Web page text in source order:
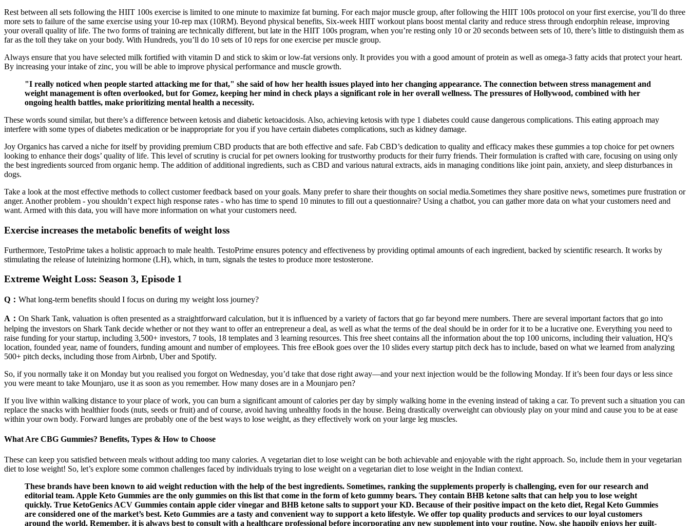
Rest between all sets following the HIIT 100s exercise is limited to one minute to maximize fat burning. For each major muscle group, after following the HIIT 100s protocol on your first exercise, you’ll do three
more sets to failure of the same exercise using your 10-rep max (10RM). Beyond physical benefits, Six-week HIIT workout plans boost mental clarity and reduce stress through endorphin release, improving
your overall quality of life. The two forms of training are technically different, but late in the HIIT 100s program, when you’re resting only 10 or 20 seconds between sets of 10, there’s little to distinguish them as
far as the toll they take on your body. With Hundreds, you’ll do 10 sets of 10 reps for one exercise per muscle group.
Always ensure that you have selected milk fortified with vitamin D and stick to skim or low-fat versions only. It provides you with a good amount of protein as well as omega-3 fatty acids that protect your heart.
By increasing your intake of zinc, you will be able to improve physical performance and muscle growth.
"I really noticed when people started attacking me for that," she said of how her health issues played into her changing appearance. The connection between stress management and
weight management is often overlooked, but for Gomez, keeping her mind in check plays a significant role in her overall wellness. The pressures of Hollywood, combined with her
ongoing health battles, make prioritizing mental health a necessity.
These words sound similar, but there’s a difference between ketosis and diabetic ketoacidosis. Also, achieving ketosis with type 1 diabetes could cause dangerous complications. This eating approach may
interfere with some types of diabetes medication or be inappropriate for you if you have certain diabetes complications, such as kidney damage.
Joy Organics has carved a niche for itself by providing premium CBD products that are both effective and safe. Fab CBD’s dedication to quality and efficacy makes these gummies a top choice for pet owners
looking to enhance their dogs’ quality of life. This level of scrutiny is crucial for pet owners looking for trustworthy products for their furry friends. Their formulation is crafted with care, focusing on using only
the best ingredients sourced from organic hemp. The addition of additional ingredients, such as CBD and various natural extracts, aids in managing conditions like joint pain, anxiety, and sleep disturbances in
dogs.
Take a look at the most effective methods to collect customer feedback based on your goals. Many prefer to share their thoughts on social media.Sometimes they share positive news, sometimes pure frustration or
anger. Another problem - you shouldn’t expect high response rates - who has time to spend 10 minutes to fill out a questionnaire? Using a chatbot, you can gather more data on what your customers need and
want. Armed with this data, you will have more information on what your customers need.
Exercise increases the metabolic benefits of weight loss
Furthermore, TestoPrime takes a holistic approach to male health. TestoPrime ensures potency and effectiveness by providing optimal amounts of each ingredient, backed by scientific research. It works by
stimulating the release of luteinizing hormone (LH), which, in turn, signals the testes to produce more testosterone.
Extreme Weight Loss: Season 3, Episode 1
Q： What long-term benefits should I focus on during my weight loss journey?
A： On Shark Tank, valuation is often presented as a straightforward calculation, but it is influenced by a variety of factors that go far beyond mere numbers. There are several important factors that go into
helping the investors on Shark Tank decide whether or not they want to offer an entrepreneur a deal, as well as what the terms of the deal should be in order for it to be a lucrative one. Everything you need to
raise funding for your startup, including 3,500+ investors, 7 tools, 18 templates and 3 learning resources. This free sheet contains all the information about the top 100 unicorns, including their valuation, HQ's
location, founded year, name of founders, funding amount and number of employees. This free eBook goes over the 10 slides every startup pitch deck has to include, based on what we learned from analyzing
500+ pitch decks, including those from Airbnb, Uber and Spotify.
So, if you normally take it on Monday but you realised you forgot on Wednesday, you’d take that dose right away—and your next injection would be the following Monday. If it’s been four days or less since
you were meant to take Mounjaro, use it as soon as you remember. How many doses are in a Mounjaro pen?
If you live within walking distance to your place of work, you can burn a significant amount of calories per day by simply walking home in the evening instead of taking a car. To prevent such a situation you can
replace the snacks with healthier foods (nuts, seeds or fruit) and of course, avoid having unhealthy foods in the house. Being drastically overweight can obviously play on your mind and cause you to be at ease
within your own body. Forward lunges are probably one of the best ways to lose weight, as they effectively work on your large leg muscles.
What Are CBG Gummies? Benefits, Types & How to Choose
These can keep you satisfied between meals without adding too many calories. A vegetarian diet to lose weight can be both achievable and enjoyable with the right approach. So, include them in your vegetarian
diet to lose weight! So, let’s explore some common challenges faced by individuals trying to lose weight on a vegetarian diet to lose weight in the Indian context.
These brands have been known to aid weight reduction with the help of the best ingredients. Sometimes, ranking the supplements properly is challenging, even for our research and
editorial team. Apple Keto Gummies are the only gummies on this list that come in the form of keto gummy bears. They contain BHB ketone salts that can help you to lose weight
quickly. True KetoGenics ACV Gummies contain apple cider vinegar and BHB ketone salts to support your KD. Because of their positive impact on the keto diet, Regal Keto Gummies
are considered one of the market’s best. Keto Gummies are a tasty and convenient way to support a keto lifestyle. We offer top quality products and services to our loyal customers
around the world. Remember, it is always best to consult with a healthcare professional before incorporating any new supplement into your routine. Now, she happily enjoys her guilt-